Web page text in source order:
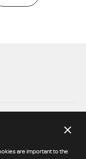
are important to the